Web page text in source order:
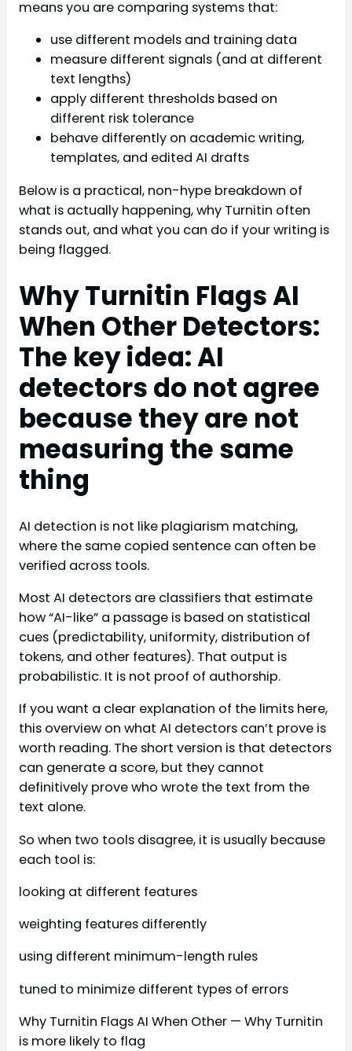
means you are comparing systems that:
use different models and training data
measure different signals (and at different
text lengths)
apply different thresholds based on
different risk tolerance
behave differently on academic writing,
templates, and edited AI drafts
Below is a practical, non-hype breakdown of
what is actually happening, why Turnitin often
stands out, and what you can do if your writing is
being flagged.
Why Turnitin Flags AI
When Other Detectors:
The key idea: AI
detectors do not agree
because they are not
measuring the same
thing
AI detection is not like plagiarism matching,
where the same copied sentence can often be
verified across tools.
Most AI detectors are classifiers that estimate
how “AI-like” a passage is based on statistical
cues (predictability, uniformity, distribution of
tokens, and other features). That output is
probabilistic. It is not proof of authorship.
If you want a clear explanation of the limits here,
this overview on what AI detectors can’t prove is
worth reading. The short version is that detectors
can generate a score, but they cannot
definitively prove who wrote the text from the
text alone.
So when two tools disagree, it is usually because
each tool is:
looking at different features
weighting features differently
using different minimum-length rules
tuned to minimize different types of errors
Why Turnitin Flags AI When Other — Why Turnitin
is more likely to flag